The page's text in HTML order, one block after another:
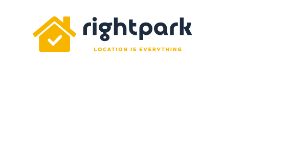
Rightpark